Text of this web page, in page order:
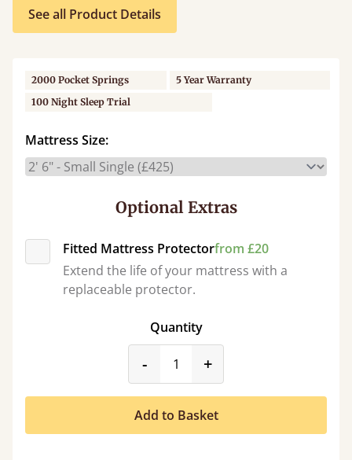
See all Product Details
2000 Pocket Springs
5 Year Warranty
100 Night Sleep Trial
Mattress Size:
Optional Extras
Fitted Mattress Protectorfrom £20
Extend the life of your mattress with a
replaceable protector.
Quantity
-product_form.decrease
+
Add to Basket